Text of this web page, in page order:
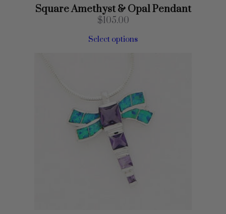
Square Amethyst & Opal Pendant
$105.00
Select options